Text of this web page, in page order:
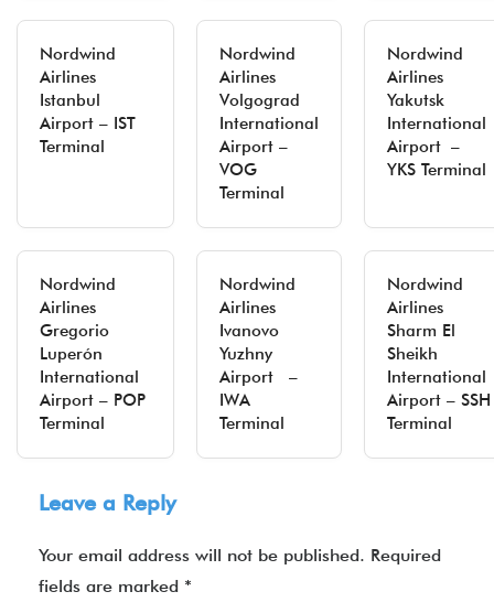
Nordwind
Airlines
Istanbul
Airport – IST
Terminal
Nordwind
Airlines
Volgograd
International
Airport –
VOG
Terminal
Nordwind
Airlines
Yakutsk
International
Airport –
YKS Terminal
Nordwind
Airlines
Gregorio
Luperón
International
Airport – POP
Terminal
Nordwind
Airlines
Ivanovo
Yuzhny
Airport –
IWA
Terminal
Nordwind
Airlines
Sharm El
Sheikh
International
Airport – SSH
Terminal
Leave a Reply
Your email address will not be published. Required
fields are marked *